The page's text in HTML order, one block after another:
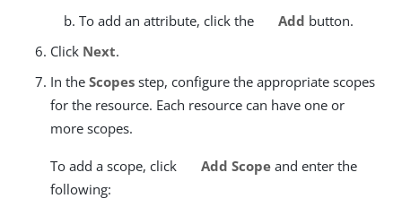
To add an attribute, click the
Add button.
Click Next.
In the Scopes step, configure the appropriate scopes
for the resource. Each resource can have one or
more scopes.
To add a scope, click Add Scopeand enter the
following: